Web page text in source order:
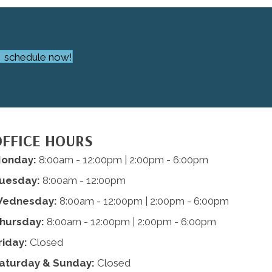
schedule now!
HOURS
8:00am - 12:00pm | 2:00pm - 6:00pm
8:00am - 12:00pm
8:00am - 12:00pm | 2:00pm - 6:00pm
8:00am - 12:00pm | 2:00pm - 6:00pm
Closed
& Sunday: Closed